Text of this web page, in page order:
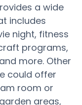
a wide
includes
night, fitness
programs,
more. Other
could offer
room or
areas,